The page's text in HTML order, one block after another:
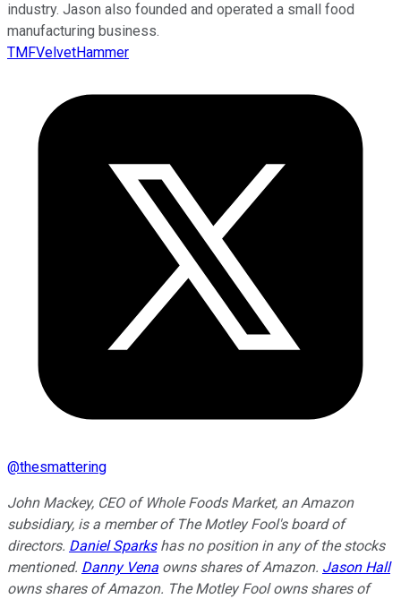
industry. Jason also founded and operated a small food
manufacturing business.
TMFVelvetHammer
@thesmattering
John Mackey, CEO of Whole Foods Market, an Amazon
subsidiary, is a member of The Motley Fool's board of
directors. Daniel Sparkshas no position in any of the stocks
mentioned. Danny Vena owns shares of Amazon. Jason Hall
owns shares of Amazon. The Motley Fool owns shares of